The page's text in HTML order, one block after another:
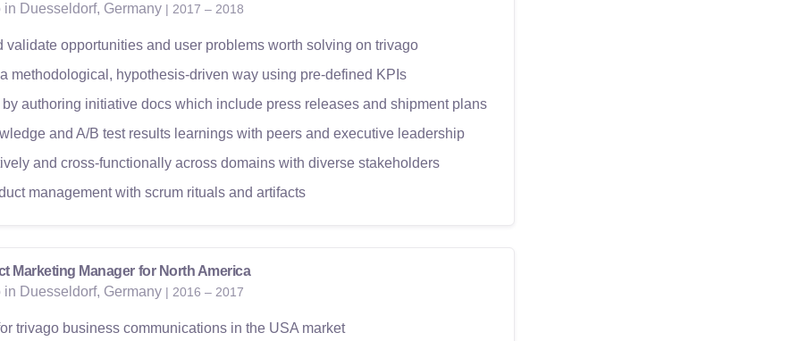
in Duesseldorf, Germany | 2017 – 2018
validate opportunities and user problems worth solving on trivago
methodological, hypothesis-driven way using pre-defined KPIs
authoring initiative docs which include press releases and shipment plans
and A/B test results learnings with peers and executive leadership
and cross-functionally across domains with diverse stakeholders
management with scrum rituals and artifacts
Marketing Manager for North America
in Duesseldorf, Germany | 2016 – 2017
trivago business communications in the USA market